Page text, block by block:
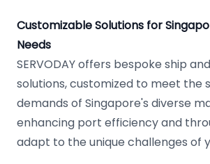
Customizable Solutions for
Needs
SERVODAY offers bespoke ship
solutions, customized to meet the
demands of Singapore's diverse
enhancing port efficiency and
adapt to the unique challenges of